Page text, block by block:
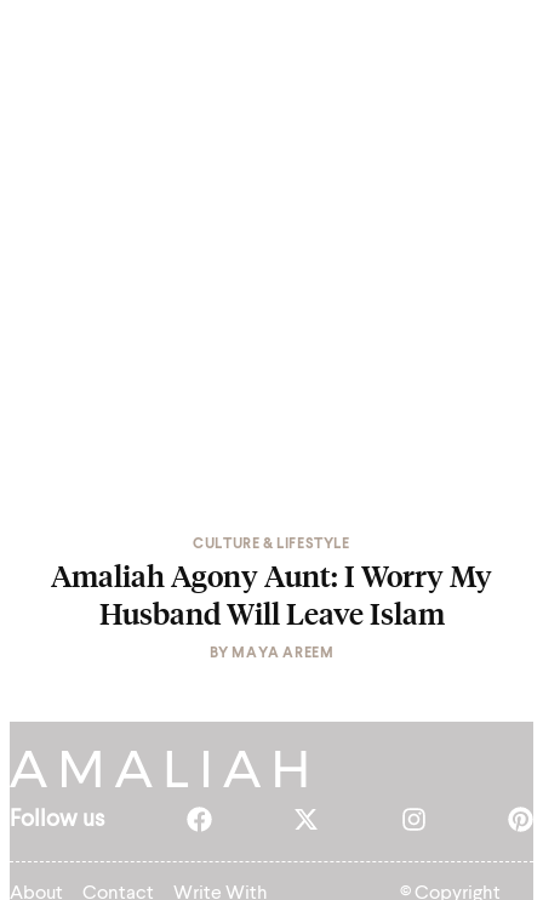
CULTURE & LIFESTYLE
Amaliah Agony Aunt: I Worry My
Husband Will Leave Islam
BY MAYA AREEM
Follow us
About Contact Write With © Copyright